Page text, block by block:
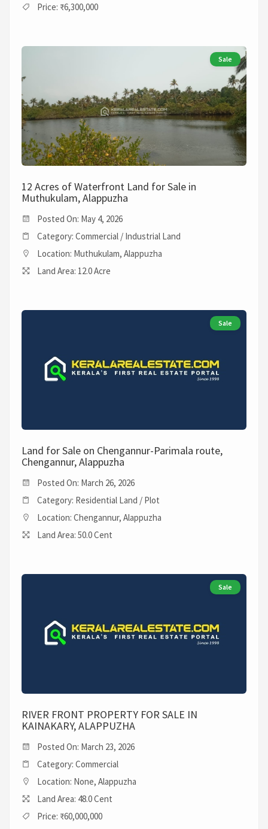
Price: ₹6,300,000
Sale
12 Acres of Waterfront Land for Sale in
Muthukulam, Alappuzha
Posted On: May 4, 2026
Category: Commercial / Industrial Land
Location: Muthukulam, Alappuzha
Land Area: 12.0 Acre
Sale
Land for Sale on Chengannur-Parimala route,
Chengannur, Alappuzha
Posted On: March 26, 2026
Category: Residential Land / Plot
Location: Chengannur, Alappuzha
Land Area: 50.0 Cent
Sale
RIVER FRONT PROPERTY FOR SALE IN
KAINAKARY, ALAPPUZHA
Posted On: March 23, 2026
Category: Commercial
Location: None, Alappuzha
Land Area: 48.0 Cent
Price: ₹60,000,000